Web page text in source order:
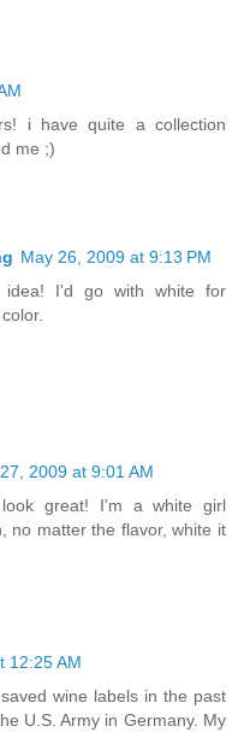
i have quite a collection
me ;)
May 26, 2009 at 9:13 PM
I'd go with white for
2009 at 9:01 AM
great! I'm a white girl
no matter the flavor, white it
12:25 AM
wine labels in the past
U.S. Army in Germany. My